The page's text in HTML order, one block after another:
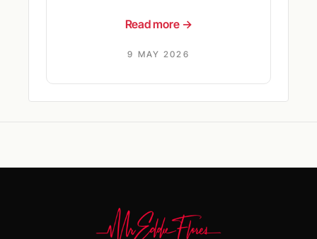
Read more →
9 MAY 2026